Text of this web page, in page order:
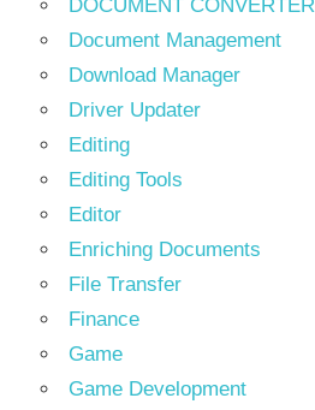
DOCUMENT CONVERTER
Document Management
Download Manager
Driver Updater
Editing
Editing Tools
Editor
Enriching Documents
File Transfer
Finance
Game
Game Development